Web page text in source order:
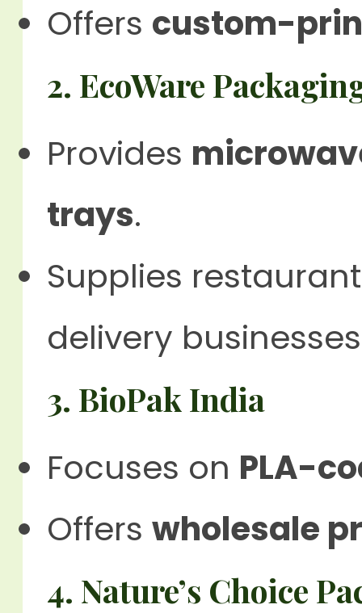
Offers custom-
2. EcoWare
Provides
trays.
Supplies
delivery
3. BioPak India
Focuses on PLA-
Offers wholesale
4. Nature’s Choice